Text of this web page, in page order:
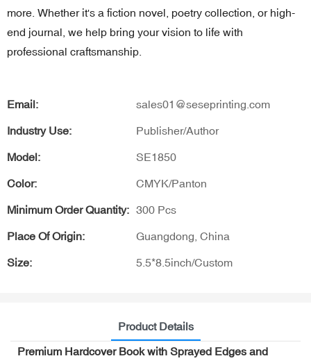
more. Whether it's a fiction novel, poetry collection, or high-
end journal, we help bring your vision to life with
professional craftsmanship.
Email: sales01@seseprinting.com
Industry Use: Publisher/Author
Model: SE1850
Color: CMYK/Panton
Minimum Order Quantity: 300 Pcs
Place Of Origin: Guangdong, China
Size: 5.5*8.5inch/Custom
Product Details
Premium Hardcover Book with Sprayed Edges and